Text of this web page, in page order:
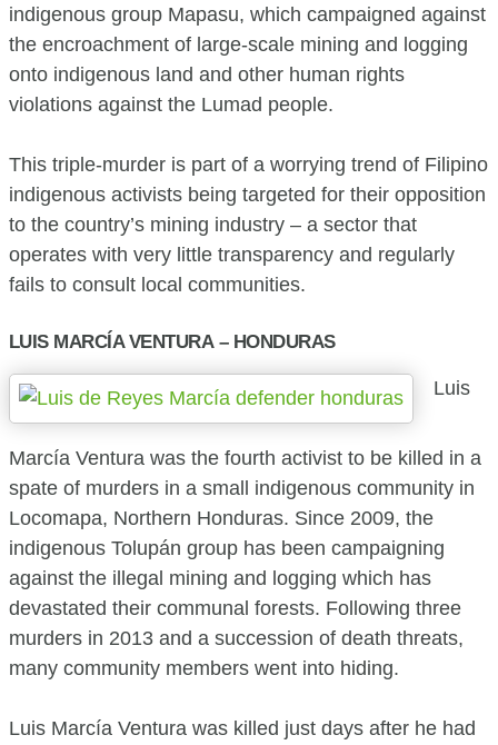
indigenous group Mapasu, which campaigned against
the encroachment of large-scale mining and logging
onto indigenous land and other human rights
violations against the Lumad people.
This triple-murder is part of a worrying trend of Filipino
indigenous activists being targeted for their opposition
to the country’s mining industry – a sector that
operates with very little transparency and regularly
fails to consult local communities.
LUIS MARCÍA VENTURA – HONDURAS
Luis
Marcía Ventura was the fourth activist to be killed in a
spate of murders in a small indigenous community in
Locomapa, Northern Honduras. Since 2009, the
indigenous Tolupán group has been campaigning
against the illegal mining and logging which has
devastated their communal forests. Following three
murders in 2013 and a succession of death threats,
many community members went into hiding.
Luis Marcía Ventura was killed just days after he had